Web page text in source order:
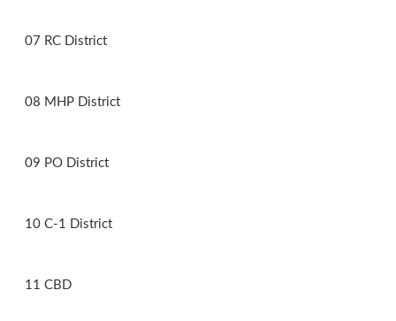
07 RC District
08 MHP District
09 PO District
10 C-1 District
11 CBD